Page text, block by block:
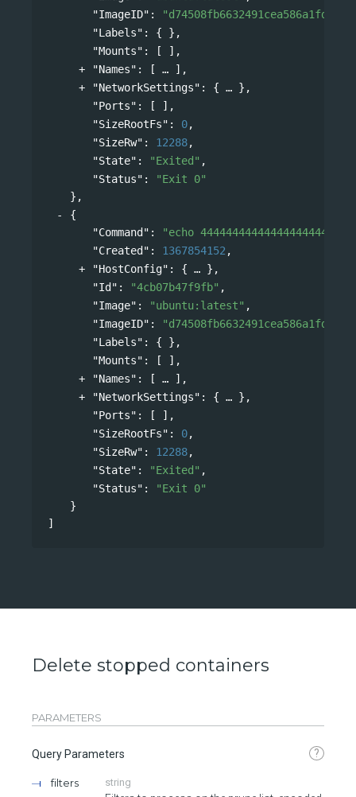
"ImageID" :
"Labels" : { },
"Mounts" : [ ],
"Names" : [
],
"NetworkSettings" : {
},
"Ports" : [ ],
"SizeRootFs" : 0,
"SizeRw" : 12288,
"State" : "Exited" ,
"Status" :
"Exit 0"
},
{
"Command" :
"echo
"Created" : 1367854152 ,
"HostConfig" : {
},
"Id" : "4cb07b47f9fb" ,
"Image" : "ubuntu:latest" ,
"ImageID" :
"Labels" : { },
"Mounts" : [ ],
"Names" : [
],
"NetworkSettings" : {
},
"Ports" : [ ],
"SizeRootFs" : 0,
"SizeRw" : 12288,
"State" : "Exited" ,
"Status" :
"Exit 0"
}
]
Delete stopped containers
PARAMETERS
Query Parameters ?
filters string